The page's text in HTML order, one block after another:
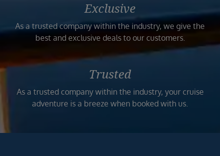
Exclusive
As a trusted company within the industry, we give the
best and exclusive deals to our customers.
Trusted
As a trusted company within the industry, your cruise
adventure is a breeze when booked with us.